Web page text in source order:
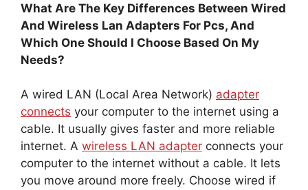
What Are The Key Differences Between Wired
And Wireless Lan Adapters For Pcs, And
Which One Should I Choose Based On My
Needs?
A wired LAN (Local Area Network) adapter
connects your computer to the internet using a
cable. It usually gives faster and more reliable
internet. A wireless LAN adapter connects your
computer to the internet without a cable. It lets
you move around more freely. Choose wired if